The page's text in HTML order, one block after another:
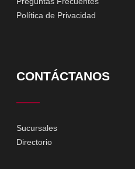
Política de Privacidad
CONTÁCTANOS
Sucursales
Directorio